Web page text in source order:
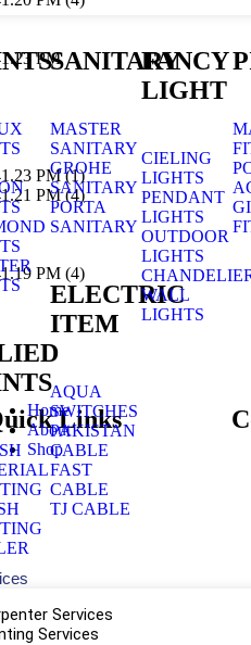
SANITARY
MASTER
SANITARY
GROHE
SANITARY
PORTA
SANITARY
ELECTRIC
ITEM
AQUA
SWITCHES
PAKISTAN
CABLE
FAST
CABLE
TJ CABLE
FANCY
LIGHT
CIELING
LIGHTS
PENDANT
LIGHTS
OUTDOOR
LIGHTS
WALL
LIGHTS
GI
Services
Services
Links
Home
About
Shop